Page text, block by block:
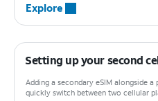
Explore
Setting up your second
Adding a secondary eSIM alongside
quickly switch between two cellular